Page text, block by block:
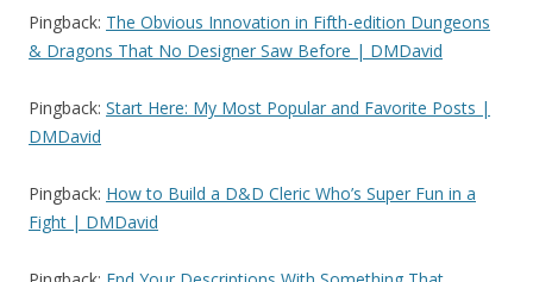
Pingback: The Obvious Innovation in Fifth-edition Dungeons
& Dragons That No Designer Saw Before | DMDavid
Pingback: Start Here: My Most Popular and Favorite Posts |
DMDavid
Pingback: How to Build a D&D Cleric Who’s Super Fun in a
Fight | DMDavid